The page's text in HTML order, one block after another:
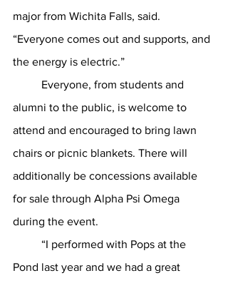
major from Wichita Falls, said.
“Everyone comes out and supports, and
the energy is electric.”
alumni to the public, is welcome to
attend and encouraged to bring lawn
chairs or picnic blankets. There will
additionally be concessions available
for sale through Alpha Psi Omega
during the event.
Pond last year and we had a great